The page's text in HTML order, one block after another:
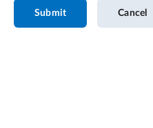
Submit Cancel